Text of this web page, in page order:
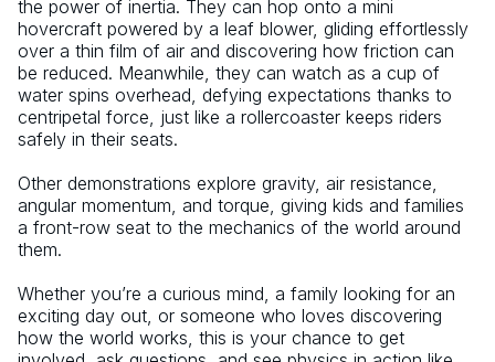
the power of inertia. They can hop onto a mini
hovercraft powered by a leaf blower, gliding effortlessly
over a thin film of air and discovering how friction can
be reduced. Meanwhile, they can watch as a cup of
water spins overhead, defying expectations thanks to
centripetal force, just like a rollercoaster keeps riders
safely in their seats.
Other demonstrations explore gravity, air resistance,
angular momentum, and torque, giving kids and families
a front-row seat to the mechanics of the world around
them.
Whether you’re a curious mind, a family looking for an
exciting day out, or someone who loves discovering
how the world works, this is your chance to get